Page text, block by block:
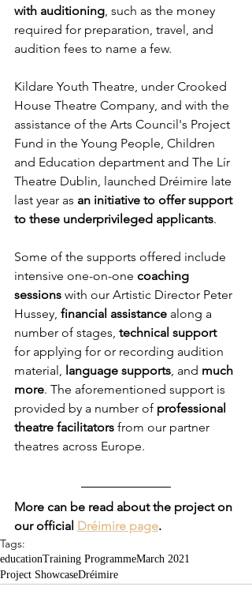
with auditioning , such as the money
required for preparation, travel, and
audition fees to name a few.
Kildare Youth Theatre, under Crooked
House Theatre Company, and with the
assistance of the Arts Council's Project
Fund in the Young People, Children
and Education department and The Lír
Theatre Dublin, launched Dréimire late
last year as an initiative to offer support
to these underprivileged applicants.
Some of the supports offered include
intensive one-on-one coaching
sessions with our Artistic Director Peter
Hussey, financial assistance along a
number of stages, technical support
for applying for or recording audition
material, language supports , and much
more. The aforementioned support is
provided by a number of professional
theatre facilitators from our partner
theatres across Europe.
More can be read about the project on
our official Dréimire page.
Tags:
educationTraining ProgrammeMarch 2021
Project ShowcaseDréimire